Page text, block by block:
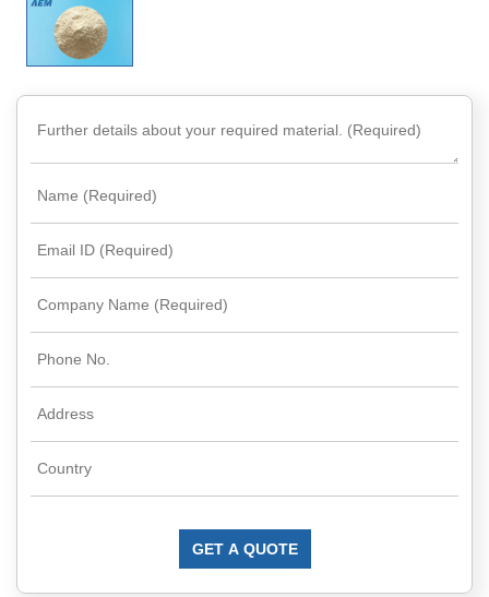
Rare
Earth
Earth
Rare
Rare
Earth
Rare
Targets
GET A QUOTE